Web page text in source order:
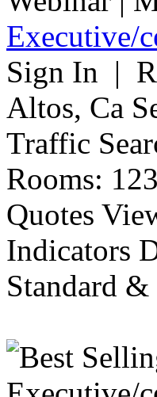
Executive/
Sign In |
Altos, Ca
Traffic
Rooms:
Quotes
Indicators
Standard